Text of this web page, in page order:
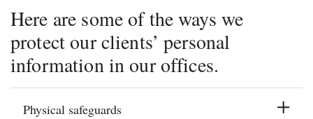
Here are some of the ways we
protect our clients’ personal
information in our offices.
Physical safeguards